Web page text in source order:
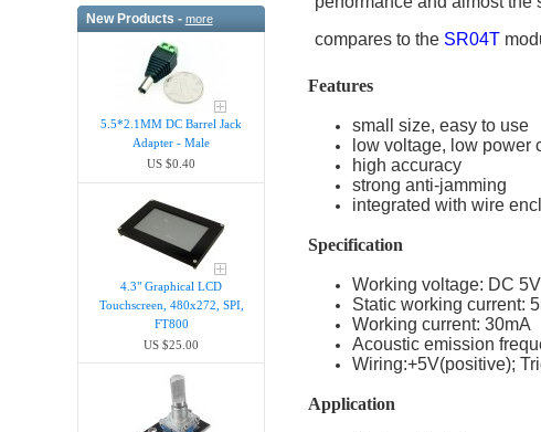
New Products - more
5.5*2.1MM DC Barrel Jack
Adapter - Male
US $0.40
4.3" Graphical LCD
Touchscreen, 480x272, SPI,
FT800
US $25.00
compares to the SR04T
Features
small size, easy to use
low voltage, low power
high accuracy
strong anti-jamming
integrated with wire
Specification
Working voltage: DC 5V
Static working current:
Working current: 30mA
Acoustic emission
Application